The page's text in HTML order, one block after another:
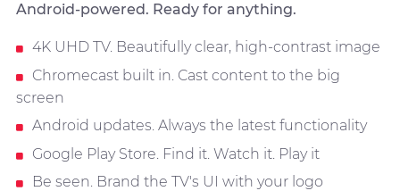
Android-powered. Ready for anything.
4K UHD TV. Beautifully clear, high-contrast image
Chromecast built in. Cast content to the big
screen
Android updates. Always the latest functionality
Google Play Store. Find it. Watch it. Play it
Be seen. Brand the TV's UI with your logo